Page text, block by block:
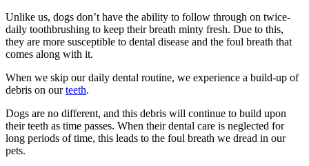
Unlike us, dogs don’t have the ability to follow through on twice-
daily toothbrushing to keep their breath minty fresh. Due to this,
they are more susceptible to dental disease and the foul breath that
comes along with it.
When we skip our daily dental routine, we experience a build-up of
debris on ourteeth.
Dogs are no different, and this debris will continue to build upon
their teeth as time passes. When their dental care is neglected for
long periods of time, this leads to the foul breath we dread in our
pets.